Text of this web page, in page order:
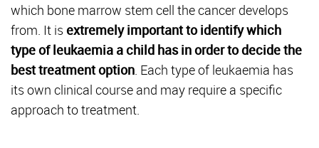
which bone marrow stem cell the cancer develops
from. It is extremely important to identify which
type of leukaemia a child has in order to decide the
best treatment option. Each type of leukaemia has
its own clinical course and may require a specific
approach to treatment.